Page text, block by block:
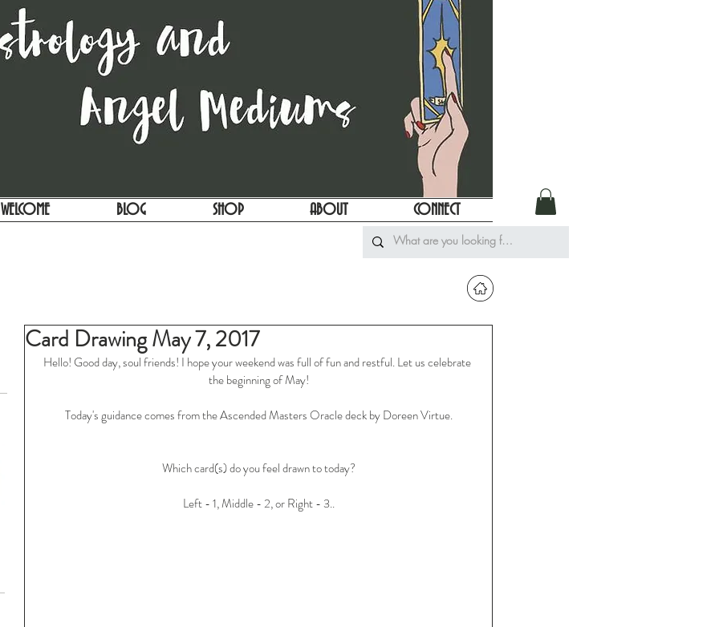
WELCOME BLOG SHOP ABOUT CONNECT
Card Drawing May 7, 2017
Hello! Good day, soul friends! I hope your weekend was full of fun and restful. Let us celebrate
the beginning of May!
Today's guidance comes from the Ascended Masters Oracle deck by Doreen Virtue.
Which card(s) do you feel drawn to today?
Left - 1, Middle - 2, or Right - 3..